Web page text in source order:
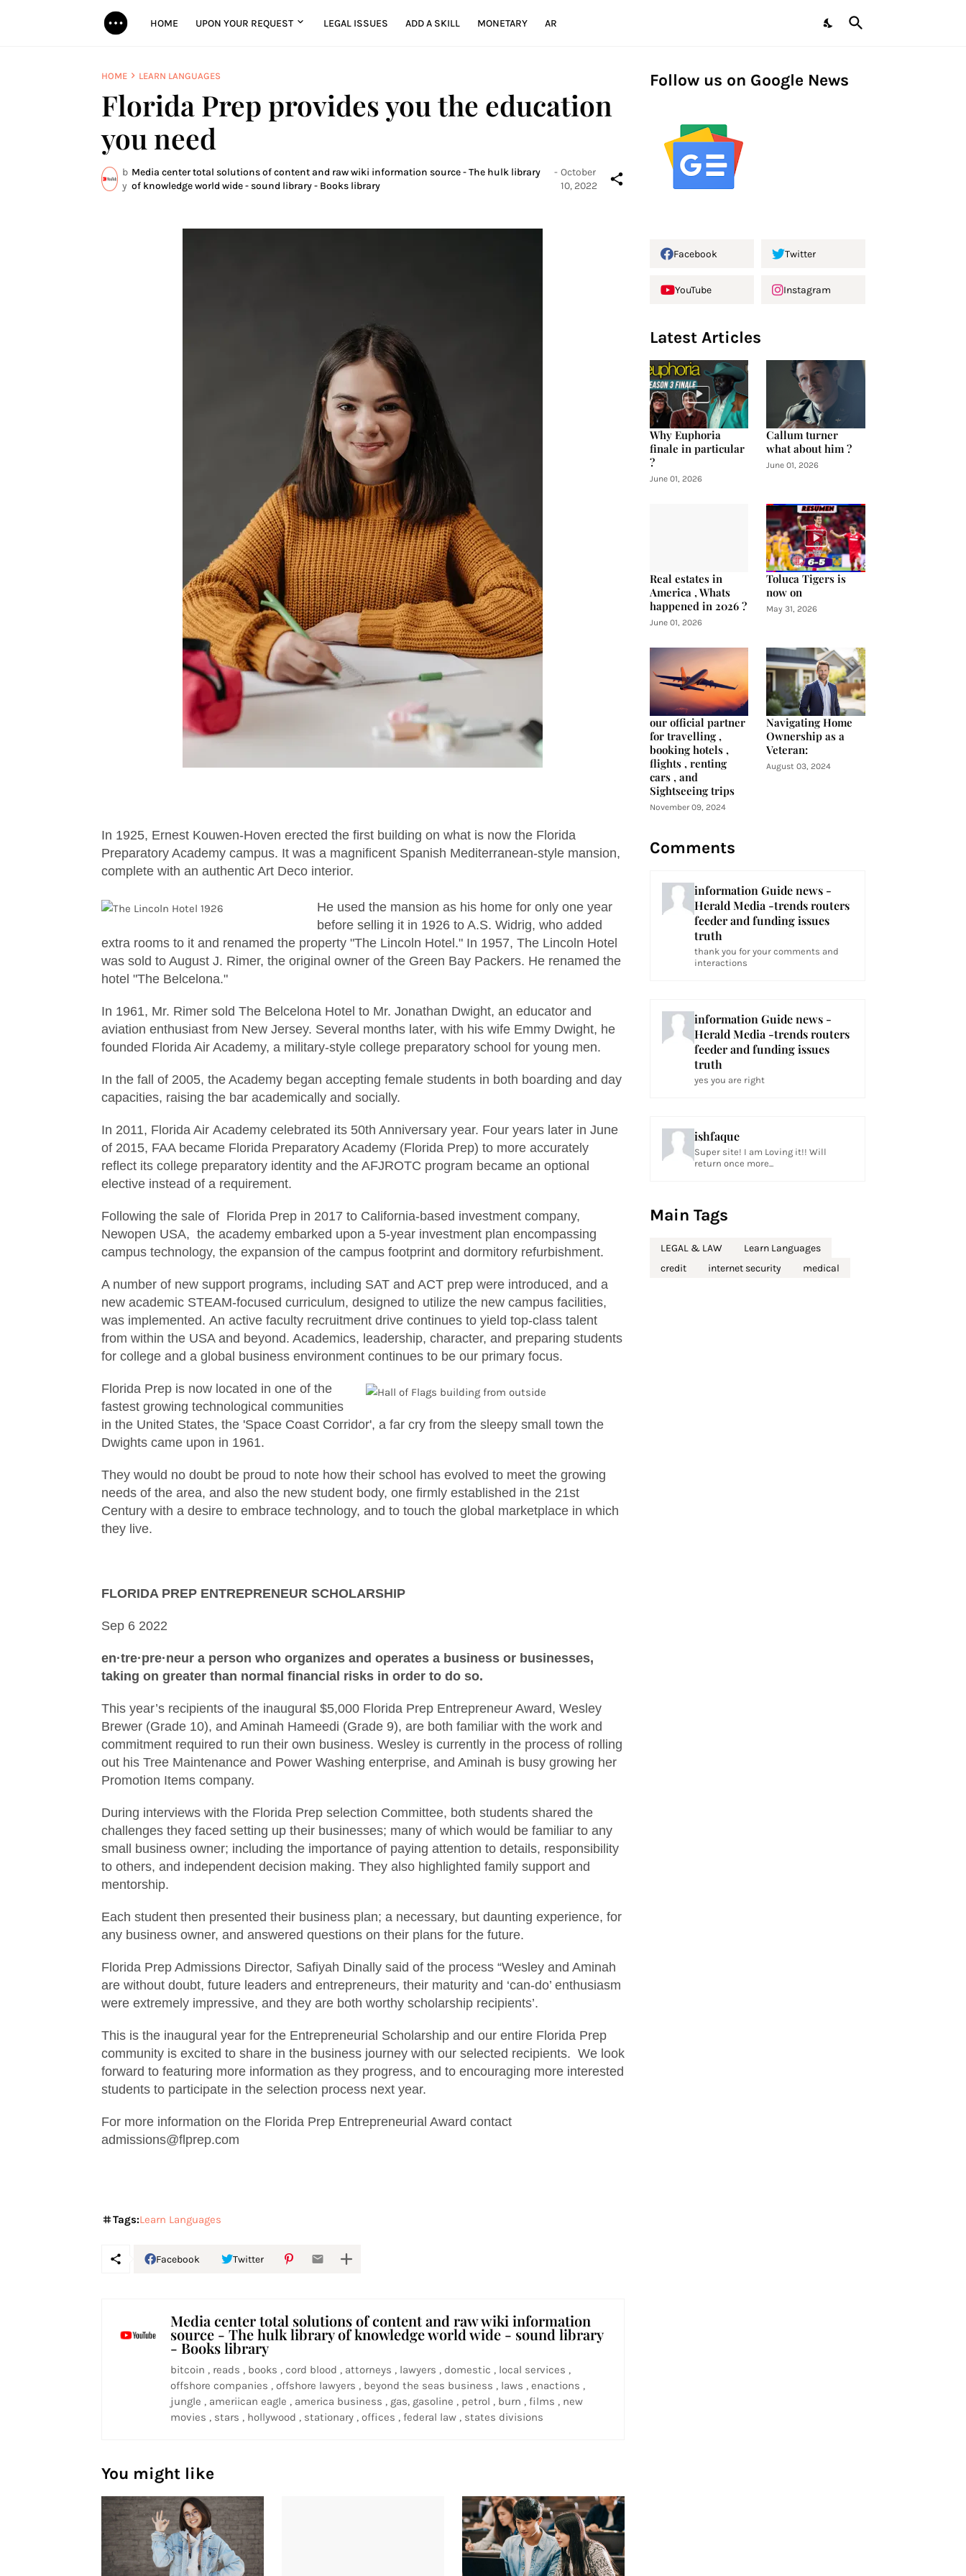
HOME UPON YOUR REQUEST LEGAL ISSUES ADD A SKILL MONETARY AR
HOME LEARN LANGUAGES
Florida Prep provides you the education
you need
b
y
Media center total solutions of content and raw wiki information source - The hulk library
of knowledge world wide - sound library - Books library
- October
10, 2022
In 1925, Ernest Kouwen-Hoven erected the first building on what is now the Florida
Preparatory Academy campus. It was a magnificent Spanish Mediterranean-style mansion,
complete with an authentic Art Deco interior.
He used the mansion as his home for only one year
before selling it in 1926 to A.S. Widrig, who added
extra rooms to it and renamed the property "The Lincoln Hotel." In 1957, The Lincoln Hotel
was sold to August J. Rimer, the original owner of the Green Bay Packers. He renamed the
hotel "The Belcelona."
In 1961, Mr. Rimer sold The Belcelona Hotel to Mr. Jonathan Dwight, an educator and
aviation enthusiast from New Jersey. Several months later, with his wife Emmy Dwight, he
founded Florida Air Academy, a military-style college preparatory school for young men.
In the fall of 2005, the Academy began accepting female students in both boarding and day
capacities, raising the bar academically and socially.
In 2011, Florida Air Academy celebrated its 50th Anniversary year. Four years later in June
of 2015, FAA became Florida Preparatory Academy (Florida Prep) to more accurately
reflect its college preparatory identity and the AFJROTC program became an optional
elective instead of a requirement.
Following the sale of Florida Prep in 2017 to California-based investment company,
Newopen USA, the academy embarked upon a 5-year investment plan encompassing
campus technology, the expansion of the campus footprint and dormitory refurbishment.
A number of new support programs, including SAT and ACT prep were introduced, and a
new academic STEAM-focused curriculum, designed to utilize the new campus facilities,
was implemented. An active faculty recruitment drive continues to yield top-class talent
from within the USA and beyond. Academics, leadership, character, and preparing students
for college and a global business environment continues to be our primary focus.
Florida Prep is now located in one of the
fastest growing technological communities
in the United States, the 'Space Coast Corridor', a far cry from the sleepy small town the
Dwights came upon in 1961.
They would no doubt be proud to note how their school has evolved to meet the growing
needs of the area, and also the new student body, one firmly established in the 21st
Century with a desire to embrace technology, and to touch the global marketplace in which
they live.
FLORIDA PREP ENTREPRENEUR SCHOLARSHIP
Sep 6 2022
en·tre·pre·neur a person who organizes and operates a business or businesses,
taking on greater than normal financial risks in order to do so.
This year’s recipients of the inaugural $5,000 Florida Prep Entrepreneur Award, Wesley
Brewer (Grade 10), and Aminah Hameedi (Grade 9), are both familiar with the work and
commitment required to run their own business. Wesley is currently in the process of rolling
out his Tree Maintenance and Power Washing enterprise, and Aminah is busy growing her
Promotion Items company.
During interviews with the Florida Prep selection Committee, both students shared the
challenges they faced setting up their businesses; many of which would be familiar to any
small business owner; including the importance of paying attention to details, responsibility
to others, and independent decision making. They also highlighted family support and
mentorship.
Each student then presented their business plan; a necessary, but daunting experience, for
any business owner, and answered questions on their plans for the future.
Florida Prep Admissions Director, Safiyah Dinally said of the process “Wesley and Aminah
are without doubt, future leaders and entrepreneurs, their maturity and ‘can-do’ enthusiasm
were extremely impressive, and they are both worthy scholarship recipients’.
This is the inaugural year for the Entrepreneurial Scholarship and our entire Florida Prep
community is excited to share in the business journey with our selected recipients. We look
forward to featuring more information as they progress, and to encouraging more interested
students to participate in the selection process next year.
For more information on the Florida Prep Entrepreneurial Award contact
admissions@flprep.com
Tags:Learn Languages
Facebook Twitter
Media center total solutions of content and raw wiki information
source - The hulk library of knowledge world wide - sound library
- Books library
bitcoin , reads , books , cord blood , attorneys , lawyers , domestic , local services ,
offshore companies , offshore lawyers , beyond the seas business , laws , enactions ,
jungle , ameriican eagle , america business , gas, gasoline , petrol , burn , films , new
movies , stars , hollywood , stationary , offices , federal law , states divisions
You might like
Follow us on Google News
Facebook Twitter
YouTube Instagram
Latest Articles
Why Euphoria
finale in particular
?
June 01, 2026
Callum turner
what about him ?
June 01, 2026
Real estates in
America , Whats
happened in 2026 ?
June 01, 2026
Toluca Tigers is
now on
May 31, 2026
our official partner
for travelling ,
booking hotels ,
flights , renting
cars , and
Sightseeing trips
November 09, 2024
Navigating Home
Ownership as a
Veteran:
August 03, 2024
Comments
information Guide news -
Herald Media -trends routers
feeder and funding issues
truth
thank you for your comments and
interactions
information Guide news -
Herald Media -trends routers
feeder and funding issues
truth
yes you are right
ishfaque
Super site! I am Loving it!! Will
return once more...
Main Tags
LEGAL & LAW
Learn Languages
credit
internet security medical